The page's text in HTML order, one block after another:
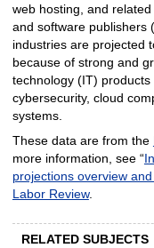
web hosting, and
and software publishers
industries are projected
because of strong and
technology (IT) products
cybersecurity, cloud
systems.
These data are from the
more information, see “
projections overview
Labor Review.
RELATED SUBJECTS